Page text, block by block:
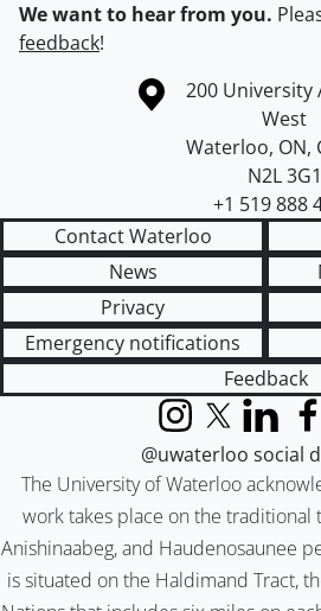
We want to hear from you.
feedback!
Information about the University of
Campus map
200 University
West
Waterloo, ON,
N2L 3G1
+1 519 888
Contact Waterloo
News
Privacy
Emergency notifications
Feedback
The University of Waterloo
work takes place on the
Anishinaabeg, and Haudenosaunee
is situated on the Haldimand Tract,
InstagramX (formerly
LinkedIn
@uwaterloo social